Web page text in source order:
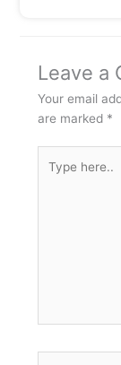
Leave a
Your email
are marked *
here..